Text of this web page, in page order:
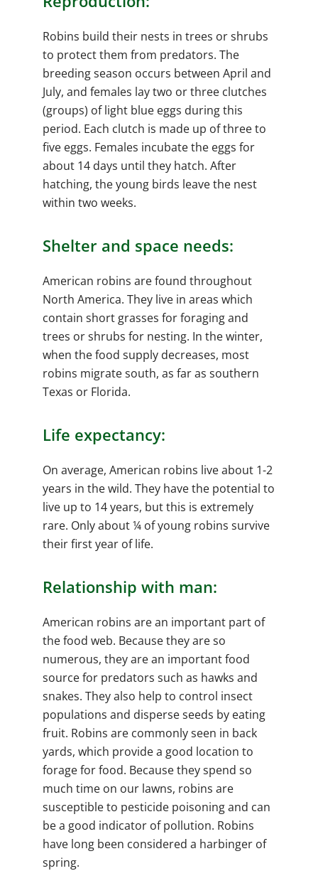
Robins build their nests in trees or shrubs
to protect them from predators. The
breeding season occurs between April and
July, and females lay two or three clutches
(groups) of light blue eggs during this
period. Each clutch is made up of three to
five eggs. Females incubate the eggs for
about 14 days until they hatch. After
hatching, the young birds leave the nest
within two weeks.
Shelter and space needs:
American robins are found throughout
North America. They live in areas which
contain short grasses for foraging and
trees or shrubs for nesting. In the winter,
when the food supply decreases, most
robins migrate south, as far as southern
Texas or Florida.
Life expectancy:
On average, American robins live about 1-2
years in the wild. They have the potential to
live up to 14 years, but this is extremely
rare. Only about ¼ of young robins survive
their first year of life.
Relationship with man:
American robins are an important part of
the food web. Because they are so
numerous, they are an important food
source for predators such as hawks and
snakes. They also help to control insect
populations and disperse seeds by eating
fruit. Robins are commonly seen in back
yards, which provide a good location to
forage for food. Because they spend so
much time on our lawns, robins are
susceptible to pesticide poisoning and can
be a good indicator of pollution. Robins
have long been considered a harbinger of
spring.